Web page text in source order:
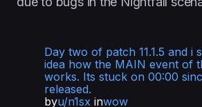
Day two of patch 11.1.5 and i
idea how the MAIN event of
works. Its stuck on 00:00
released.
byu/n1sx inwow